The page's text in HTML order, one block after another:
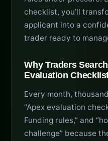
checklist, you’ll
applicant into a
trader ready to
Why Traders
Evaluation
Every month,
“Apex evaluation
Funding rules,” and
challenge” because